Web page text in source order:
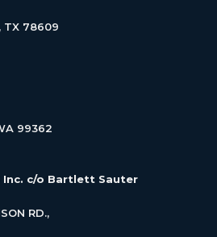
TX 78609
99362
Inc. c/o Bartlett Sauter
RD.,